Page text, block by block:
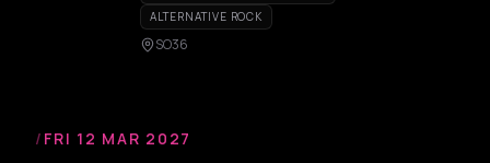
ALTERNATIVE ROCK
SO36
/ FRI 12 MAR 2027